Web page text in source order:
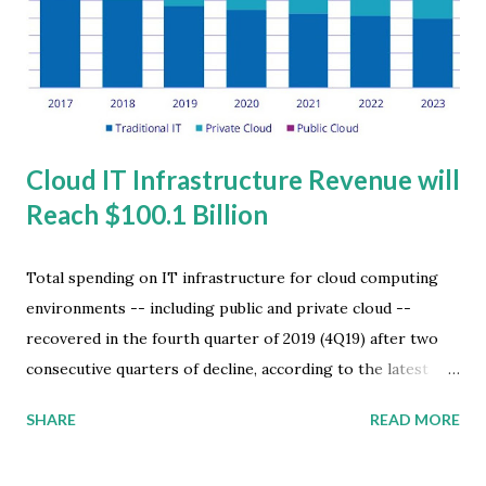
by analyzing a myriad of citizen data such as mobile phone
locations and public facial recognition and back...
Cloud IT Infrastructure Revenue will
Reach $100.1 Billion
Total spending on IT infrastructure for cloud computing
environments -- including public and private cloud --
recovered in the fourth quarter of 2019 (4Q19) after two
consecutive quarters of decline, according to the latest
(IDC). The 12.4 percent year-over-year growth in 4Q19
SHARE READ MORE